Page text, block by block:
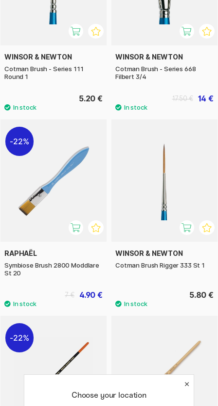
WINSOR & NEWTON
Cotman Brush - Series 111
Round 1
5.20 €
WINSOR & NEWTON
Cotman Brush - Series 668
Filbert 3/4
14 €
17.50 €
22%
RAPHAËL
Symbiose Brush 2800 Moddlare
St 20
4.90 €
7 €
WINSOR & NEWTON
Cotman Brush Rigger 333 St 1
5.80 €
22%
Choose your location